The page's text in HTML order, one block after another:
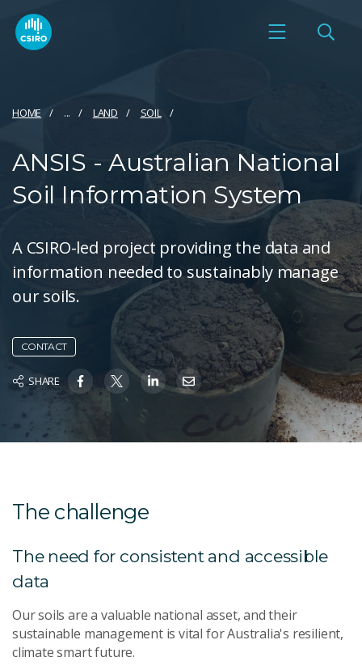
HOME ... LAND SOIL
ANSIS - Australian National
Soil Information System
A CSIRO-led project providing the data and
information needed to sustainably manage
our soils.
CONTACT
SHARE
The challenge
The need for consistent and accessible
data
Our soils are a valuable national asset, and their
sustainable management is vital for Australia's resilient,
climate smart future.